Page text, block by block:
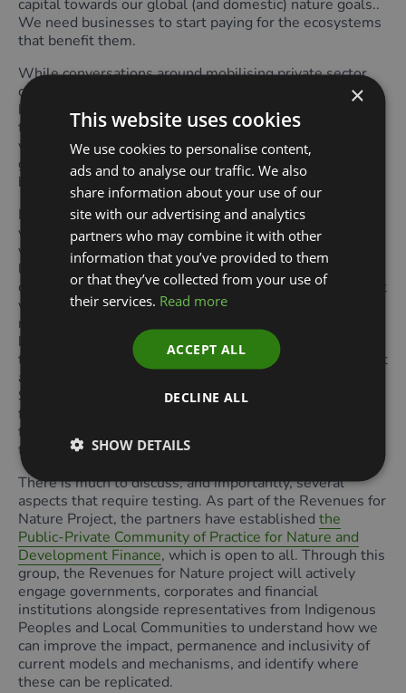
capital towards our global (and domestic) nature goals..
We need businesses to start paying for the ecosystems
that benefit them.
While conversations around mobilising private sector
capital specifically into nature restoration and nature-
based solutions stalled in Colombia, one success was
the creation of the Cali Fund which will mobilise
voluntary contributions from companies relying on
genetic data from nature, such as pharmaceutical or
biotechnology companies.
Is there room for a Fund into which businesses
voluntarily contribute to nature restoration? And will
voluntary contributions be enough? Among the many
lessons learned from our global experience of voluntary
carbon markets, one that may sometimes get lost is that
voluntary markets do not meet the scale of investment
needed. At some point, governments may have to tell
businesses at a national level what they expect from
them in terms of contributions to environmental goals at
a national level, translating their National Biodiversity
Strategy and Action Plans (NBSAPs) into a sectoral plan
for delivery. This would be a replication of the approach
taken in developing sectoral plans for national net zero
targets.
There is much to discuss, and importantly, several
aspects that require testing. As part of the Revenues for
Nature Project, the partners have established the
Public-Private Community of Practice for Nature and
Development Finance, which is open to all. Through this
group, the Revenues for Nature project will actively
engage governments, corporates and financial
institutions alongside representatives from Indigenous
Peoples and Local Communities to understand how we
can improve the impact, permanence and inclusivity of
current models and mechanisms, and identify where
these can be replicated.
×
This website uses cookies
We use cookies to personalise content,
ads and to analyse our traffic. We also
share information about your use of our
site with our advertising and analytics
partners who may combine it with other
information that you’ve provided to them
or that they’ve collected from your use of
their services. Read more
ACCEPT ALL
DECLINE ALL
SHOW DETAILS